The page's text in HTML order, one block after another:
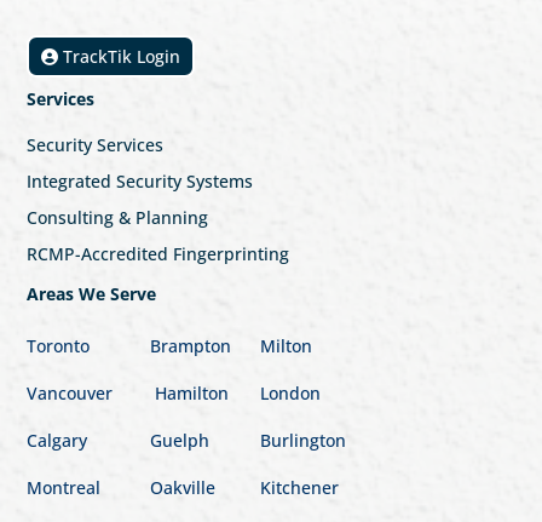
TrackTik Login
Services
Security Services
Integrated Security Systems
Consulting & Planning
RCMP-Accredited Fingerprinting
Areas We Serve
Toronto Brampton Milton
Vancouver Hamilton London
Calgary Guelph Burlington
Montreal Oakville Kitchener